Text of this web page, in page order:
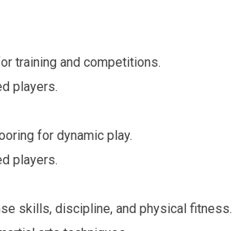
training and competitions.
players.
for dynamic play.
players.
skills, discipline, and physical fitness.